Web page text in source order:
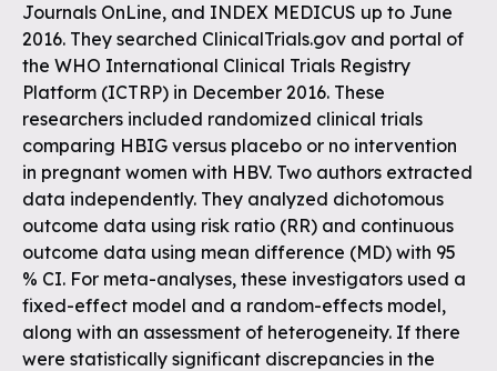
Journals OnLine, and INDEX MEDICUS up to June
2016. They searched ClinicalTrials.gov and portal of
the WHO International Clinical Trials Registry
Platform (ICTRP) in December 2016. These
researchers included randomized clinical trials
comparing HBIG versus placebo or no intervention
in pregnant women with HBV. Two authors extracted
data independently. They analyzed dichotomous
outcome data using risk ratio (RR) and continuous
outcome data using mean difference (MD) with 95
% CI. For meta-analyses, these investigators used a
fixed-effect model and a random-effects model,
along with an assessment of heterogeneity. If there
were statistically significant discrepancies in the